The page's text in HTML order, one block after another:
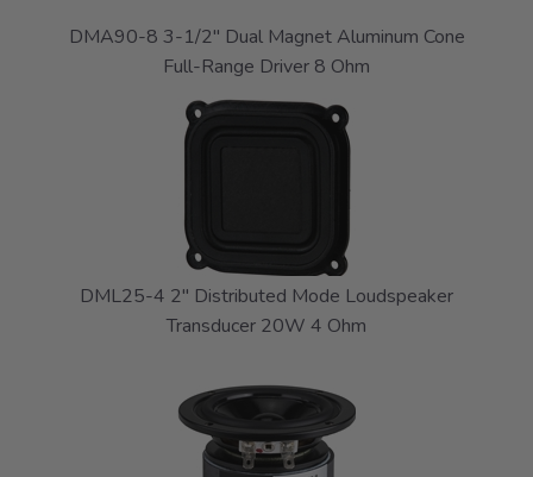
DMA90-8 3-1/2" Dual Magnet Aluminum Cone
Full-Range Driver 8 Ohm
DML25-4 2" Distributed Mode Loudspeaker
Transducer 20W 4 Ohm